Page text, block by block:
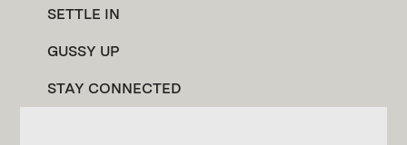
SETTLE IN
GUSSY UP
STAY CONNECTED